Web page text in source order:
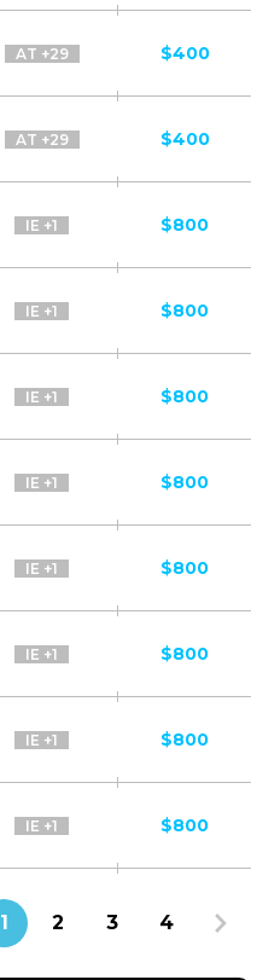
AT +29 $400
AT +29 $400
IE +1 $800
IE +1 $800
IE +1 $800
IE +1 $800
IE +1 $800
IE +1 $800
IE +1 $800
IE +1 $800
1 2 3 4